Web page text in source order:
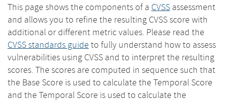
This page shows the components of a CVSS assessment
and allows you to refine the resulting CVSS score with
additional or different metric values. Please read the
CVSS standards guide to fully understand how to assess
vulnerabilities using CVSS and to interpret the resulting
scores. The scores are computed in sequence such that
the Base Score is used to calculate the Temporal Score
and the Temporal Score is used to calculate the